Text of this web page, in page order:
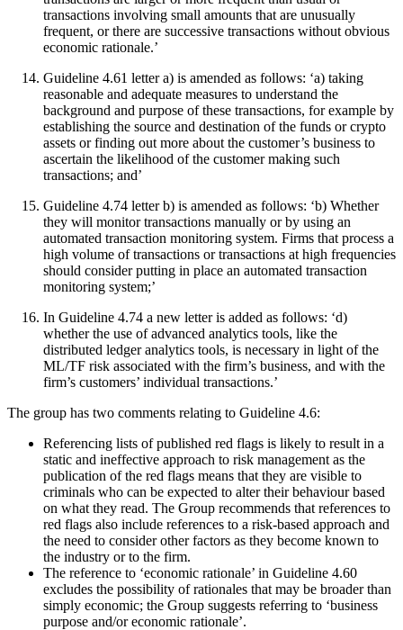
transactions involving small amounts that are unusually
frequent, or there are successive transactions without obvious
economic rationale.’
Guideline 4.61 letter a) is amended as follows: ‘a) taking
reasonable and adequate measures to understand the
background and purpose of these transactions, for example by
establishing the source and destination of the funds or crypto
assets or finding out more about the customer’s business to
ascertain the likelihood of the customer making such
transactions; and’
Guideline 4.74 letter b) is amended as follows: ‘b) Whether
they will monitor transactions manually or by using an
automated transaction monitoring system. Firms that process a
high volume of transactions or transactions at high frequencies
should consider putting in place an automated transaction
monitoring system;’
In Guideline 4.74 a new letter is added as follows: ‘d)
whether the use of advanced analytics tools, like the
distributed ledger analytics tools, is necessary in light of the
ML/TF risk associated with the firm’s business, and with the
firm’s customers’ individual transactions.’
The group has two comments relating to Guideline 4.6:
Referencing lists of published red flags is likely to result in a
static and ineffective approach to risk management as the
publication of the red flags means that they are visible to
criminals who can be expected to alter their behaviour based
on what they read. The Group recommends that references to
red flags also include references to a risk-based approach and
the need to consider other factors as they become known to
the industry or to the firm.
The reference to ‘economic rationale’ in Guideline 4.60
excludes the possibility of rationales that may be broader than
simply economic; the Group suggests referring to ‘business
purpose and/or economic rationale’.